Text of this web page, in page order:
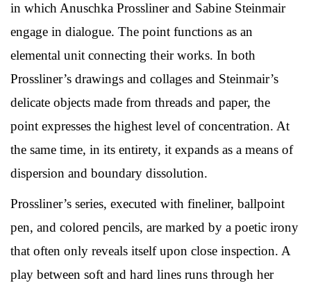
in which Anuschka Prossliner and Sabine Steinmair
engage in dialogue. The point functions as an
elemental unit connecting their works. In both
Prossliner’s drawings and collages and Steinmair’s
delicate objects made from threads and paper, the
point expresses the highest level of concentration. At
the same time, in its entirety, it expands as a means of
dispersion and boundary dissolution.
Prossliner’s series, executed with fineliner, ballpoint
pen, and colored pencils, are marked by a poetic irony
that often only reveals itself upon close inspection. A
play between soft and hard lines runs through her